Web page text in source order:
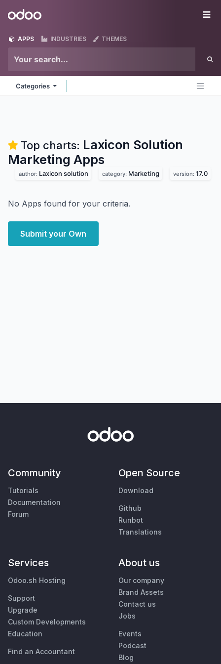
Odoo
APPS INDUSTRIES THEMES
Categories
Top charts: Laxicon Solution
Marketing Apps
author: Laxicon solution category: Marketing version: 17.0
No Apps found for your criteria.
Submit your Own
Community
Tutorials
Documentation
Forum
Open Source
Download
Github
Runbot
Translations
Services
Odoo.sh Hosting
Support
Upgrade
Custom Developments
Education
Find an Accountant
About us
Our company
Brand Assets
Contact us
Jobs
Events
Podcast
Blog